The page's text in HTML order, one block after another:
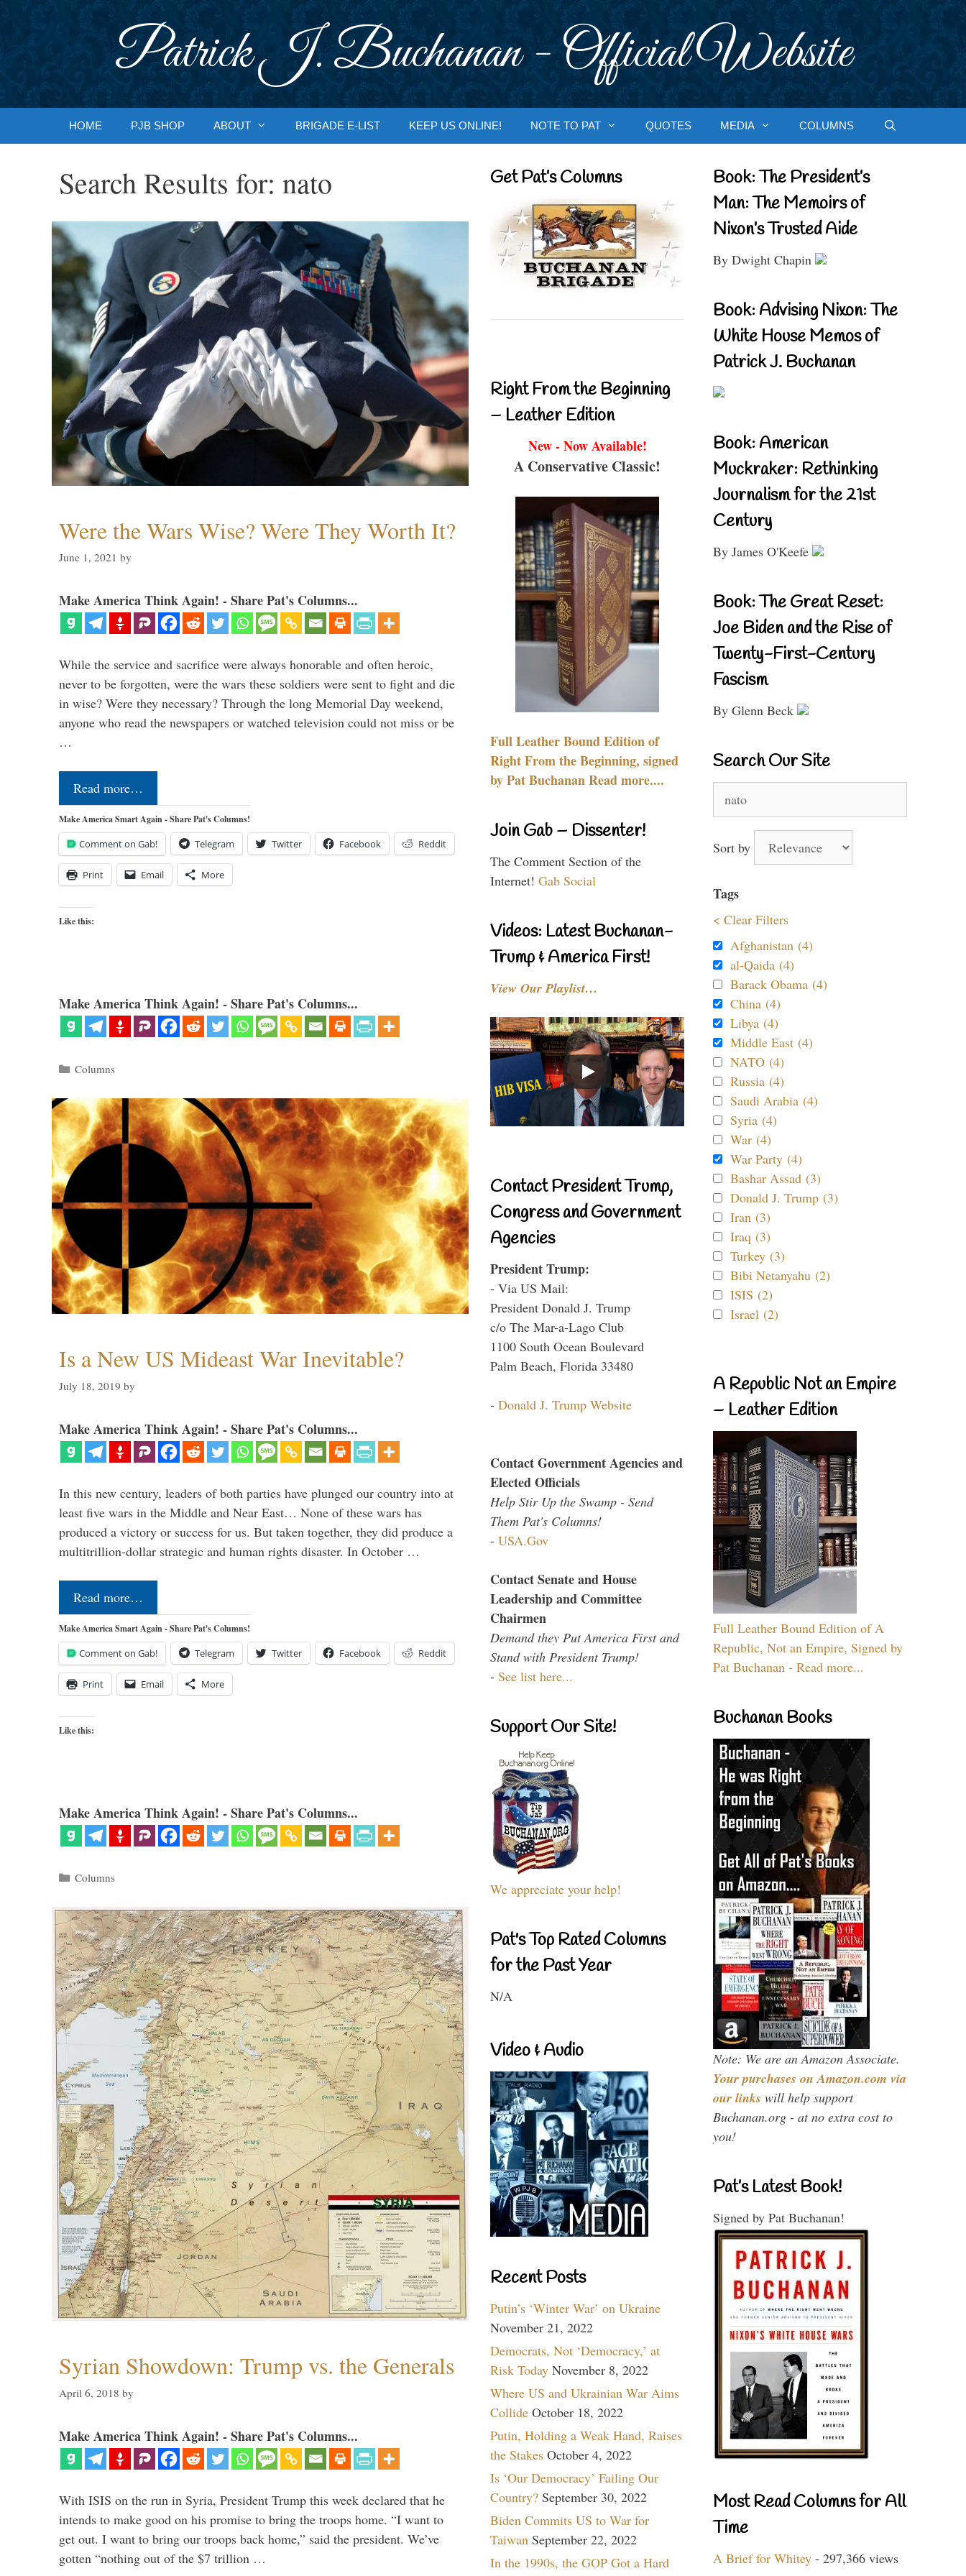
Patrick J. Buchanan - Official Website
HOME PJB SHOP ABOUT BRIGADE E-LIST KEEP US ONLINE! NOTE TO PAT QUOTES MEDIA COLUMNS
Search Results for: nato
Were the Wars Wise? Were They Worth It?
June 1, 2021 by
Make America Think Again! - Share Pat's Columns...
While the service and sacrifice were always honorable and often heroic,
never to be forgotten, were the wars these soldiers were sent to fight and die
in wise? Were they necessary? Through the long Memorial Day weekend,
anyone who read the newspapers or watched television could not miss or be
…
Read more…
Make America Smart Again - Share Pat's Columns!
Comment on Gab! Telegram Twitter Facebook Reddit
Print Email More
Like this:
Make America Think Again! - Share Pat's Columns...
Categories
Columns
Is a New US Mideast War Inevitable?
July 18, 2019 by
Make America Think Again! - Share Pat's Columns...
In this new century, leaders of both parties have plunged our country into at
least five wars in the Middle and Near East… None of these wars has
produced a victory or success for us. But taken together, they did produce a
multitrillion-dollar strategic and human rights disaster. In October …
Read more…
Make America Smart Again - Share Pat's Columns!
Comment on Gab! Telegram Twitter Facebook Reddit
Print Email More
Like this:
Make America Think Again! - Share Pat's Columns...
Categories
Columns
Syrian Showdown: Trump vs. the Generals
April 6, 2018 by
Make America Think Again! - Share Pat's Columns...
With ISIS on the run in Syria, President Trump this week declared that he
intends to make good on his promise to bring the troops home. “I want to
get out. I want to bring our troops back home,” said the president. We’ve
gotten “nothing out of the $7 trillion …
Get Pat’s Columns
Right From the Beginning
– Leather Edition
New - Now Available!
A Conservative Classic!
Full Leather Bound Edition of
Right From the Beginning, signed
by Pat Buchanan Read more....
Join Gab – Dissenter!
The Comment Section of the
Internet! Gab Social
Videos: Latest Buchanan-
Trump & America First!
View Our Playlist…
Contact President Trump,
Congress and Government
Agencies
President Trump:
- Via US Mail:
President Donald J. Trump
c/o The Mar-a-Lago Club
1100 South Ocean Boulevard
Palm Beach, Florida 33480
- Donald J. Trump Website
Contact Government Agencies and
Elected Officials
Help Stir Up the Swamp - Send
Them Pat's Columns!
- USA.Gov
Contact Senate and House
Leadership and Committee
Chairmen
Demand they Put America First and
Stand with President Trump!
- See list here...
Support Our Site!
We appreciate your help!
Pat's Top Rated Columns
for the Past Year
N/A
Video & Audio
Recent Posts
Putin’s ‘Winter War’ on Ukraine
November 21, 2022
Democrats, Not ‘Democracy,’ at
Risk Today November 8, 2022
Where US and Ukrainian War Aims
Collide October 18, 2022
Putin, Holding a Weak Hand, Raises
the Stakes October 4, 2022
Is ‘Our Democracy’ Failing Our
Country? September 30, 2022
Biden Commits US to War for
Taiwan September 22, 2022
In the 1990s, the GOP Got a Hard
Book: The President’s
Man: The Memoirs of
Nixon’s Trusted Aide
By Dwight Chapin
Book: Advising Nixon: The
White House Memos of
Patrick J. Buchanan
Book: American
Muckraker: Rethinking
Journalism for the 21st
Century
By James O'Keefe
Book: The Great Reset:
Joe Biden and the Rise of
Twenty-First-Century
Fascism
By Glenn Beck
Search Our Site
for:
Sort by
Tags
< Clear Filters
Afghanistan (4)
al-Qaida (4)
Barack Obama (4)
China (4)
Libya (4)
Middle East (4)
NATO (4)
Russia (4)
Saudi Arabia (4)
Syria (4)
War (4)
War Party (4)
Bashar Assad (3)
Donald J. Trump (3)
Iran (3)
Iraq (3)
Turkey (3)
Bibi Netanyahu (2)
ISIS (2)
Israel (2)
A Republic Not an Empire
– Leather Edition
Full Leather Bound Edition of A
Republic, Not an Empire, Signed by
Pat Buchanan - Read more...
Buchanan Books
Note: We are an Amazon Associate.
Your purchases on Amazon.com via
our links will help support
Buchanan.org - at no extra cost to
you!
Pat’s Latest Book!
Signed by Pat Buchanan!
Most Read Columns for All
Time
A Brief for Whitey - 297,366 views